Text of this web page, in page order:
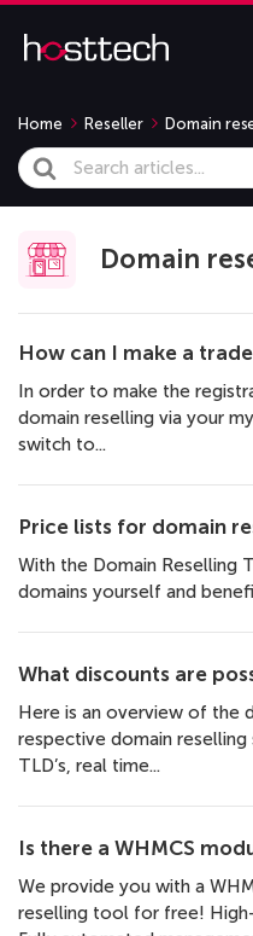
Home Reseller Domain
Search
For
Domain
How can I make a
In order to make the
domain reselling via your
switch to...
Price lists for domain
With the Domain Reselling
domains yourself and
What discounts are
Here is an overview of the
respective domain
TLD’s, real time...
Is there a WHMCS
We provide you with a
reselling tool for free!